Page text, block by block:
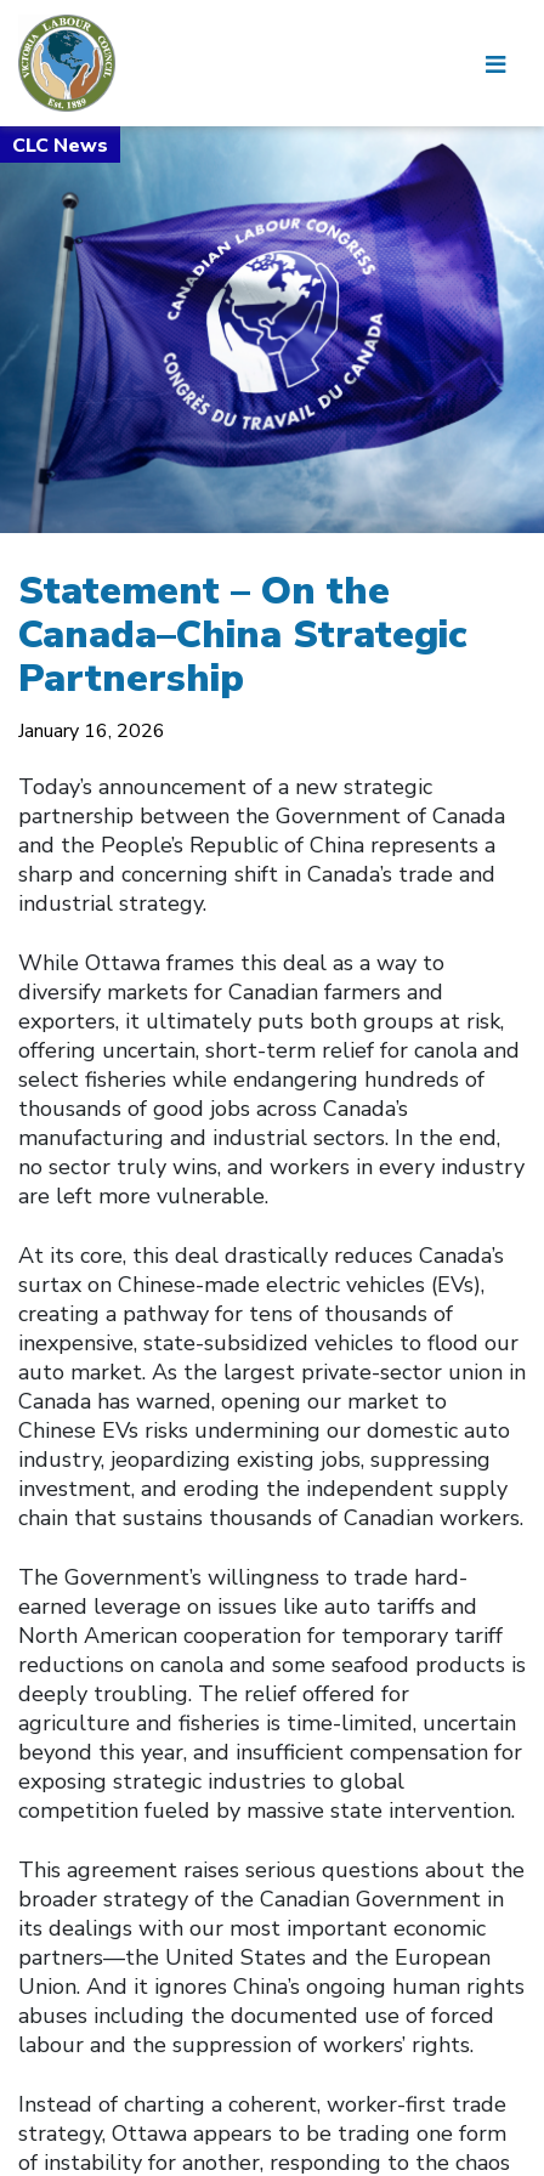
Statement – On the
Canada–China Strategic
Partnership
January 16, 2026
Today’s announcement of a new strategic
partnership between the Government of Canada
and the People’s Republic of China represents a
sharp and concerning shift in Canada’s trade and
industrial strategy.
While Ottawa frames this deal as a way to
diversify markets for Canadian farmers and
exporters, it ultimately puts both groups at risk,
offering uncertain, short-term relief for canola and
select fisheries while endangering hundreds of
thousands of good jobs across Canada’s
manufacturing and industrial sectors. In the end,
no sector truly wins, and workers in every industry
are left more vulnerable.
At its core, this deal drastically reduces Canada’s
surtax on Chinese-made electric vehicles (EVs),
creating a pathway for tens of thousands of
inexpensive, state-subsidized vehicles to flood our
auto market. As the largest private-sector union in
Canada has warned, opening our market to
Chinese EVs risks undermining our domestic auto
industry, jeopardizing existing jobs, suppressing
investment, and eroding the independent supply
chain that sustains thousands of Canadian workers.
The Government’s willingness to trade hard-
earned leverage on issues like auto tariffs and
North American cooperation for temporary tariff
reductions on canola and some seafood products is
deeply troubling. The relief offered for
agriculture and fisheries is time-limited, uncertain
beyond this year, and insufficient compensation for
exposing strategic industries to global
competition fueled by massive state intervention.
This agreement raises serious questions about the
broader strategy of the Canadian Government in
its dealings with our most important economic
partners—the United States and the European
Union. And it ignores China’s ongoing human rights
abuses including the documented use of forced
labour and the suppression of workers’ rights.
Instead of charting a coherent, worker-first trade
strategy, Ottawa appears to be trading one form
of instability for another, responding to the chaos